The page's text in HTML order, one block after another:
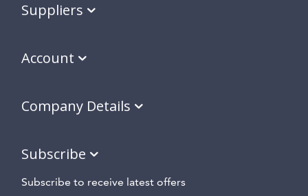
Suppliers
Account
Company Details
Subscribe
Subscribe to receive latest offers